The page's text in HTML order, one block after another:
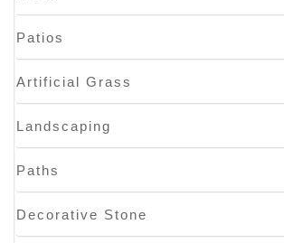
Patios
Artificial Grass
Landscaping
Paths
Decorative Stone